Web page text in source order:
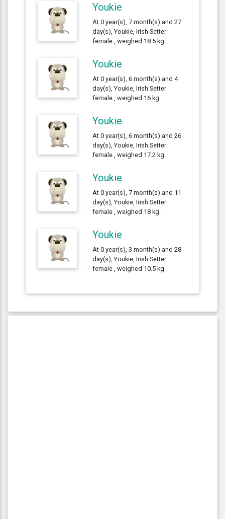
Youkie
At 0 year(s), 7 month(s) and 27
day(s), Youkie, Irish Setter
female , weighed 18.5 kg.
Youkie
At 0 year(s), 6 month(s) and 4
day(s), Youkie, Irish Setter
female , weighed 16 kg.
Youkie
At 0 year(s), 6 month(s) and 26
day(s), Youkie, Irish Setter
female , weighed 17.2 kg.
Youkie
At 0 year(s), 7 month(s) and 11
day(s), Youkie, Irish Setter
female , weighed 18 kg.
Youkie
At 0 year(s), 3 month(s) and 28
day(s), Youkie, Irish Setter
female , weighed 10.5 kg.